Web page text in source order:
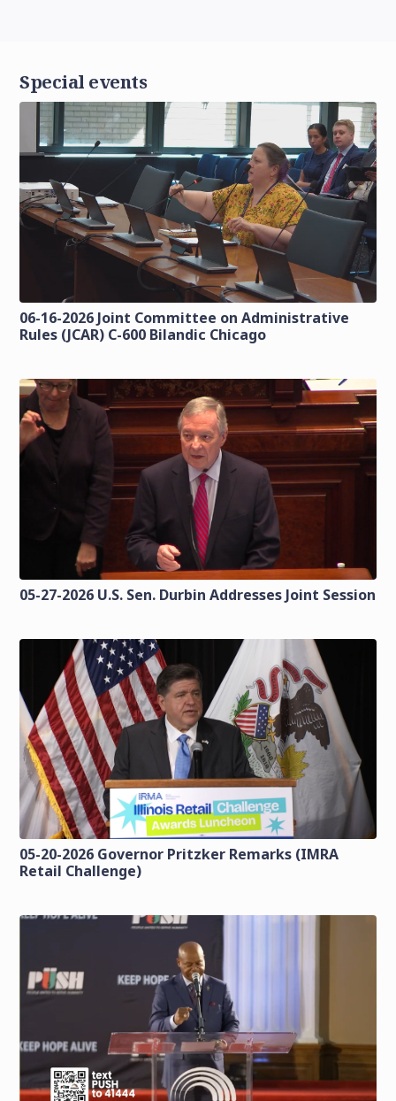
Special events
06-16-2026 Joint Committee on Administrative
Rules (JCAR) C-600 Bilandic Chicago
05-27-2026 U.S. Sen. Durbin Addresses Joint Session
05-20-2026 Governor Pritzker Remarks (IMRA
Retail Challenge)